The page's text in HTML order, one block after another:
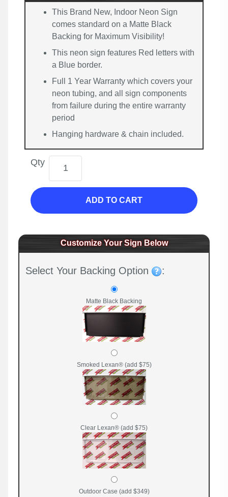
This Brand New, Indoor Neon Sign
comes standard on a Matte Black
Backing for Maximum Visibility!
This neon sign features Red letters with
a Blue border.
Full 1 Year Warranty which covers your
neon tubing, and all sign components
from failure during the entire warranty
period
Hanging hardware & chain included.
Qty
ADD TO CART
Customize Your Sign Below
Select Your Backing Option :
Matte Black Backing
Smoked Lexan® (add $75)
Clear Lexan® (add $75)
Outdoor Case (add $349)